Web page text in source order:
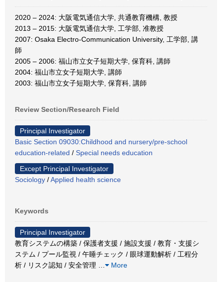
2020 – 2024: 大阪電気通信大学, 共通教育機構, 教授
2013 – 2015: 大阪電気通信大学, 工学部, 准教授
2007: Osaka Electro-Communication University, 工学部, 講
師
2005 – 2006: 福山市立女子短期大学, 保育科, 講師
2004: 福山市立女子短期大学, 講師
2003: 福山市立女子短期大学, 保育科, 講師
Review Section/Research Field
Principal Investigator
Basic Section 09030:Childhood and nursery/pre-school
education-related / Special needs education
Except Principal Investigator
Sociology /Applied health science
Keywords
Principal Investigator
教育システムの構築 / 保護者支援 / 施設支援 / 教育・支援シ
ステム / プール監視 / 午睡チェック / 眼球運動解析 / 工程分
析 / リスク認知 / 安全管理
More